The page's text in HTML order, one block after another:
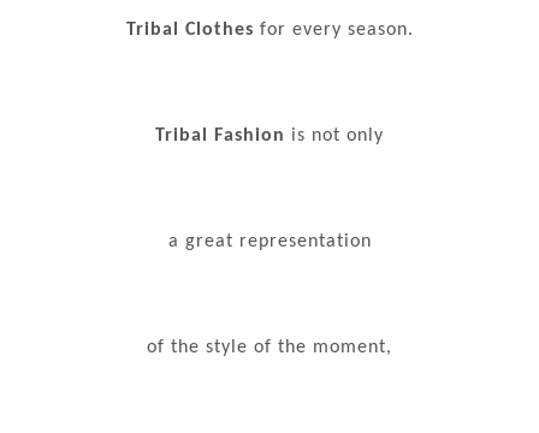
Tribal Clothes for every season.
Tribal Fashion is not only
a great representation
of the style of the moment,